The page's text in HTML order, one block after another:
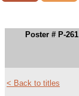
Poster # P-261
< Back to titles